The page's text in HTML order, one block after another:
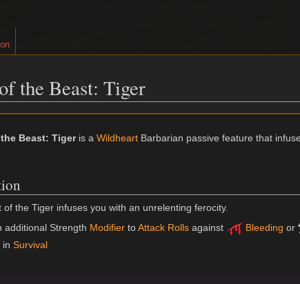
the Beast: Tiger
Beast: Tigeris aWildheart Barbarian passive feature that
of the Tiger infuses you with an unrelenting ferocity.
additional Strength Modifier toAttack Rolls against Bleeding or
inSurvival